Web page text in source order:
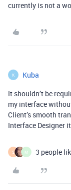
currently is not a
K Kuba
It shouldn’t be
my interface
Client’s smooth
Interface Designer
S M 3 people